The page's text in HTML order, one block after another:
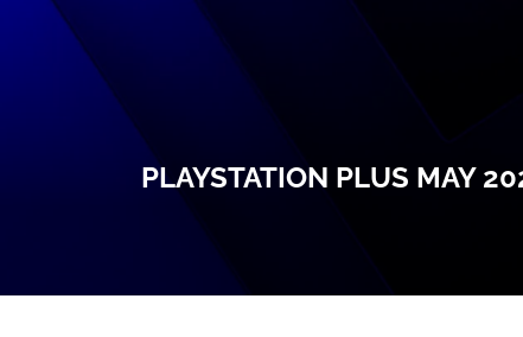
PLAYSTATION PLUS MAY